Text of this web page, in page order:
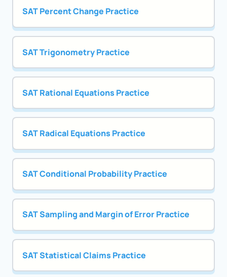
SAT Percent Change Practice
SAT Trigonometry Practice
SAT Rational Equations Practice
SAT Radical Equations Practice
SAT Conditional Probability Practice
SAT Sampling and Margin of Error Practice
SAT Statistical Claims Practice